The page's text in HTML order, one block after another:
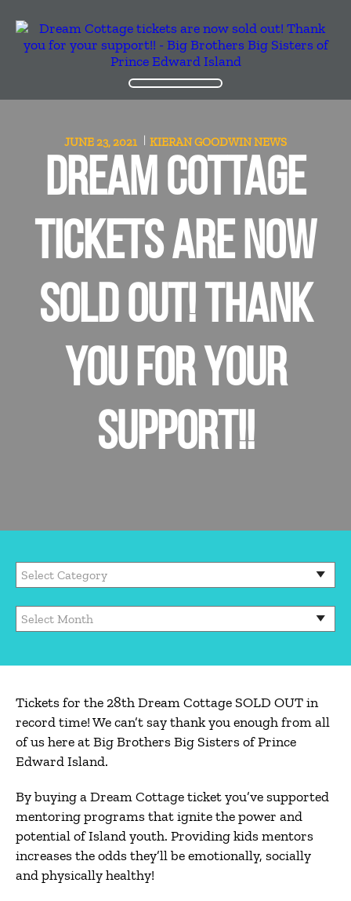
JUNE 23, 2021 KIERAN GOODWINNEWS
DREAM COTTAGE
TICKETS ARE NOW
SOLD OUT! THANK
YOU FOR YOUR
SUPPORT!!
Tickets for the 28th Dream Cottage SOLD OUT in
record time! We can’t say thank you enough from all
of us here at Big Brothers Big Sisters of Prince
Edward Island.
By buying a Dream Cottage ticket you’ve supported
mentoring programs that ignite the power and
potential of Island youth. Providing kids mentors
increases the odds they’ll be emotionally, socially
and physically healthy!